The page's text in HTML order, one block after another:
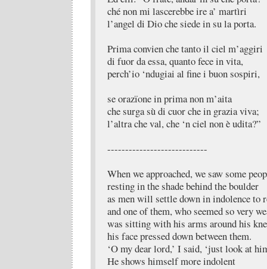
ché non mi lascerebbe ire a’ martìri
l’angel di Dio che siede in su la porta.
Prima convien che tanto il ciel m’aggiri
di fuor da essa, quanto fece in vita,
perch’io ‘ndugiai al fine i buon sospiri,
se orazïone in prima non m’aita
che surga sù di cuor che in grazia viva;
l’altra che val, che ‘n ciel non è udita?”
----------------------------
When we approached, we saw some
resting in the shade behind the boulder
as men will settle down in indolence to
and one of them, who seemed so very
was sitting with his arms around his
his face pressed down between them.
‘O my dear lord,’ I said, ‘just look at
He shows himself more indolent